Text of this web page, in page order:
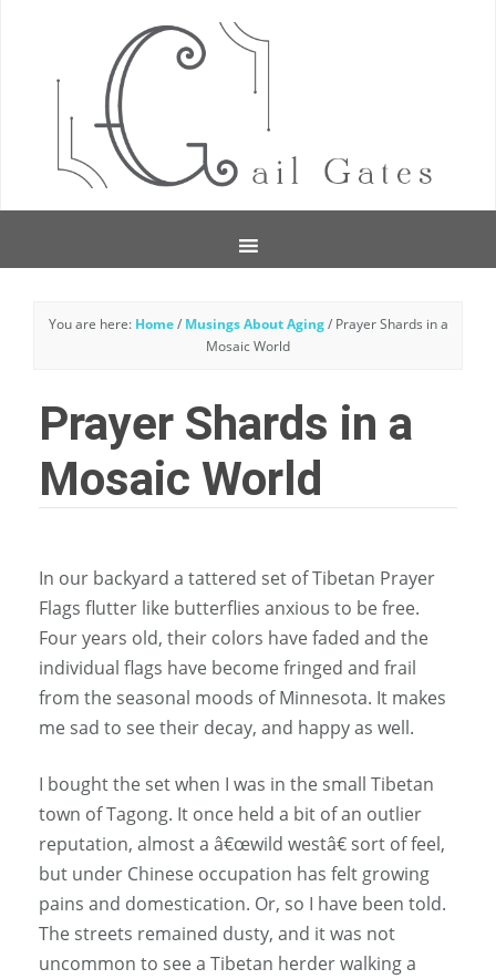
You are here: Home / Musings About Aging /Prayer Shards in a
Mosaic World
Prayer Shards in a
Mosaic World
In our backyard a tattered set of Tibetan Prayer
Flags flutter like butterflies anxious to be free.
Four years old, their colors have faded and the
individual flags have become fringed and frail
from the seasonal moods of Minnesota. It makes
me sad to see their decay, and happy as well.
I bought the set when I was in the small Tibetan
town of Tagong. It once held a bit of an outlier
reputation, almost a â€œwild westâ€ sort of feel,
but under Chinese occupation has felt growing
pains and domestication. Or, so I have been told.
The streets remained dusty, and it was not
uncommon to see a Tibetan herder walking a